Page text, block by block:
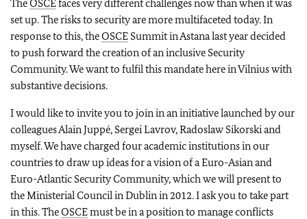
TheOSCEfaces very different challenges now than when it was
set up. The risks to security are more multifaceted today. In
response to this, theOSCE Summit in Astana last year decided
to push forward the creation of an inclusive Security
Community. We want to fulfil this mandate here in Vilnius with
substantive decisions.
I would like to invite you to join in an initiative launched by our
colleagues Alain Juppé, Sergei Lavrov, Radoslaw Sikorski and
myself. We have charged four academic institutions in our
countries to draw up ideas for a vision of a Euro-Asian and
Euro-Atlantic Security Community, which we will present to
the Ministerial Council in Dublin in 2012. I ask you to take part
in this. TheOSCEmust be in a position to manage conflicts